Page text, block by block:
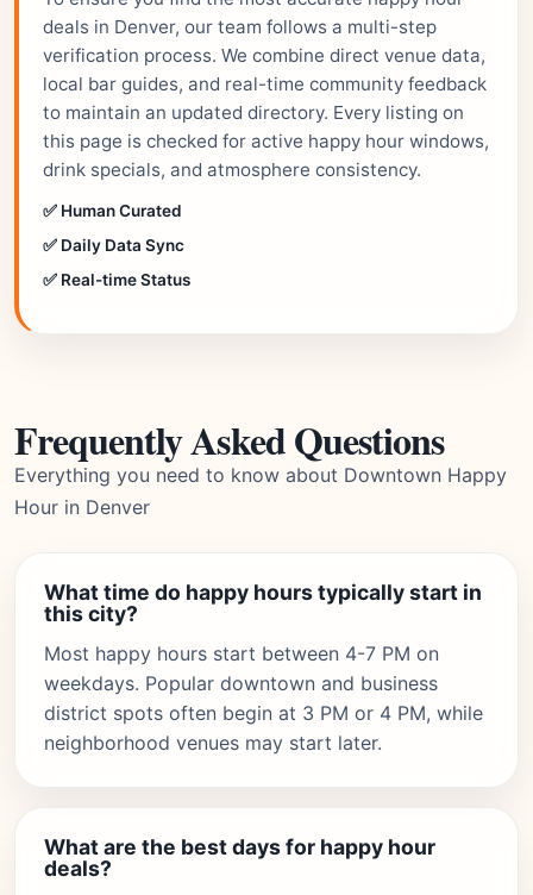
deals in Denver, our team follows a multi-step
verification process. We combine direct venue data,
local bar guides, and real-time community feedback
to maintain an updated directory. Every listing on
this page is checked for active happy hour windows,
drink specials, and atmosphere consistency.
✅ Human Curated
✅ Daily Data Sync
✅ Real-time Status
Frequently Asked Questions
Everything you need to know about Downtown Happy
Hour in Denver
What time do happy hours typically start in
this city?
Most happy hours start between 4-7 PM on
weekdays. Popular downtown and business
district spots often begin at 3 PM or 4 PM, while
neighborhood venues may start later.
What are the best days for happy hour
deals?